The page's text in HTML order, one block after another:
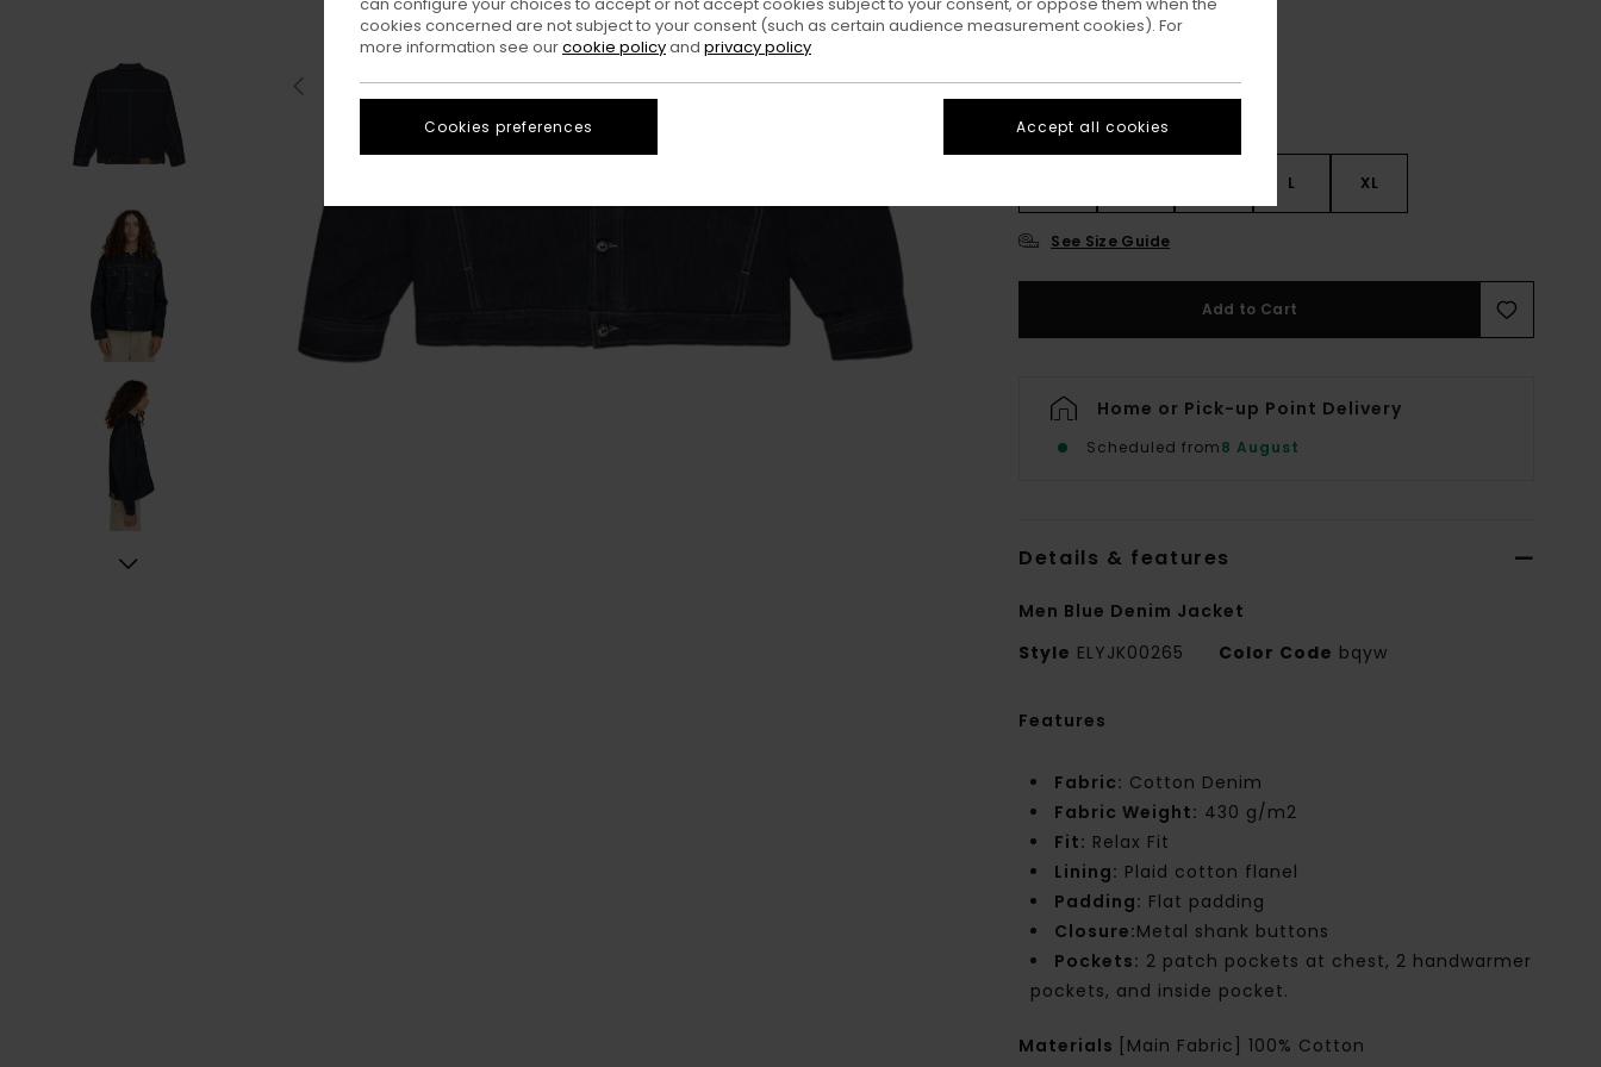
L XL
See Size Guide
Add to Cart
Home or Pick-up Point Delivery
Scheduled from8 August
Details & features
Men Blue Denim Jacket
Style ELYJK00265 Color Code bqyw
Features
Fabric: Cotton Denim
Fabric Weight: 430 g/m2
Fit: Relax Fit
Lining: Plaid cotton flanel
Padding: Flat padding
Closure:Metal shank buttons
Pockets: 2 patch pockets at chest, 2 handwarmer
pockets, and inside pocket.
Materials [Main Fabric] 100% Cotton
cookies concerned are not subject to your consent (such as certain audience measurement cookies). For
more information see ourcookie policyand privacy policy
Cookies preferences Accept all cookies